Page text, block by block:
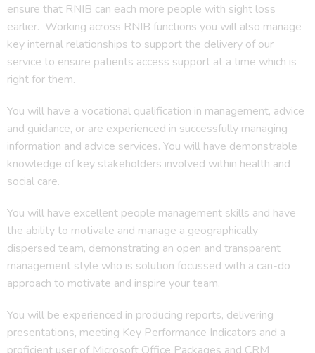
ensure that RNIB can each more people with sight loss
earlier. Working across RNIB functions you will also manage
key internal relationships to support the delivery of our
service to ensure patients access support at a time which is
right for them.
You will have a vocational qualification in management, advice
and guidance, or are experienced in successfully managing
information and advice services. You will have demonstrable
knowledge of key stakeholders involved within health and
social care.
You will have excellent people management skills and have
the ability to motivate and manage a geographically
dispersed team, demonstrating an open and transparent
management style who is solution focussed with a can-do
approach to motivate and inspire your team.
You will be experienced in producing reports, delivering
presentations, meeting Key Performance Indicators and a